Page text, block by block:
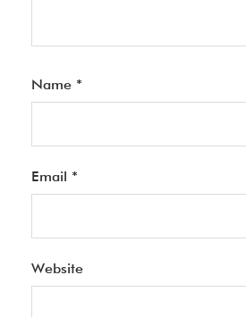
Name *
Email *
Website